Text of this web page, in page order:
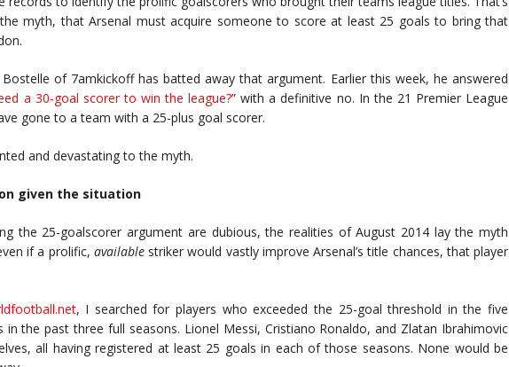
myth, that Arsenal must acquire someone to score at least 25 goals to bring that
of 7amkickoff has batted away that argument. Earlier this week, he answered
a 30-goal scorer to win the league?” with a definitive no. In the 21 Premier League
gone to a team with a 25-plus goal scorer.
and devastating to the myth.
given the situation
the 25-goalscorer argument are dubious, the realities of August 2014 lay the myth
if a prolific, availablestriker would vastly improve Arsenal’s title chances, that player
, I searched for players who exceeded the 25-goal threshold in the five
in the past three full seasons. Lionel Messi, Cristiano Ronaldo, and Zlatan Ibrahimovic
all having registered at least 25 goals in each of those seasons. None would be